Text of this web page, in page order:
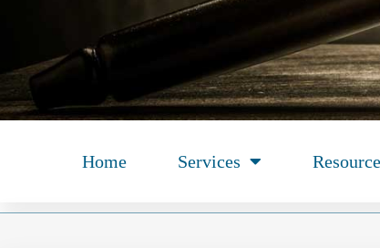
Home Services